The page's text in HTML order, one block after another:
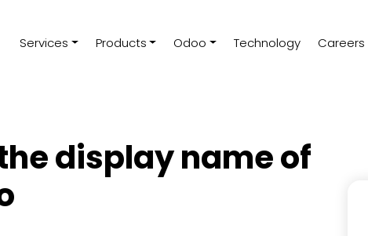
Services Products Odoo Technology Careers
display name of